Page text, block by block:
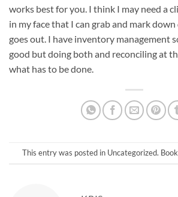
works best for you. I think I may need a
in my face that I can grab and mark
goes out. I have inventory management
good but doing both and reconciling at
what has to be done.
This entry was posted in Uncategorized.